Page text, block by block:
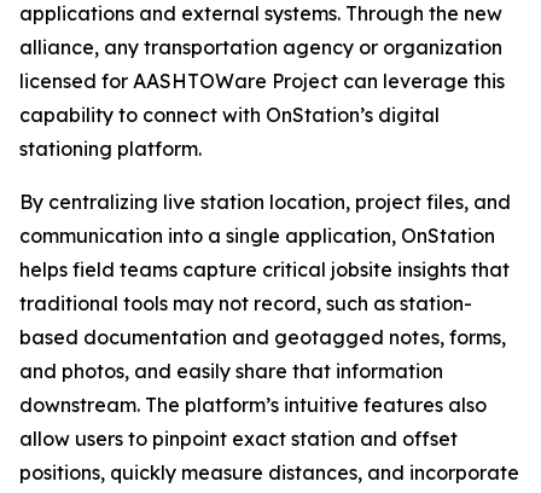
applications and external systems. Through the new
alliance, any transportation agency or organization
licensed for AASHTOWare Project can leverage this
capability to connect with OnStation’s digital
stationing platform.
By centralizing live station location, project files, and
communication into a single application, OnStation
helps field teams capture critical jobsite insights that
traditional tools may not record, such as station-
based documentation and geotagged notes, forms,
and photos, and easily share that information
downstream. The platform’s intuitive features also
allow users to pinpoint exact station and offset
positions, quickly measure distances, and incorporate